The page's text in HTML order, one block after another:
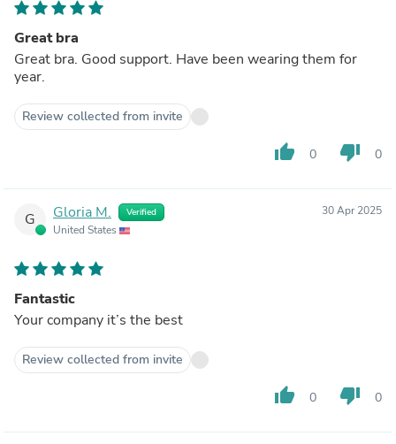
Great bra
Great bra. Good support. Have been wearing them for
year.
Review collected from invite
thumb_up 0 thumb_down 0
G Gloria M. Verified
United States
30 Apr 2025
Fantastic
Your company it’s the best
Review collected from invite
thumb_up 0 thumb_down 0